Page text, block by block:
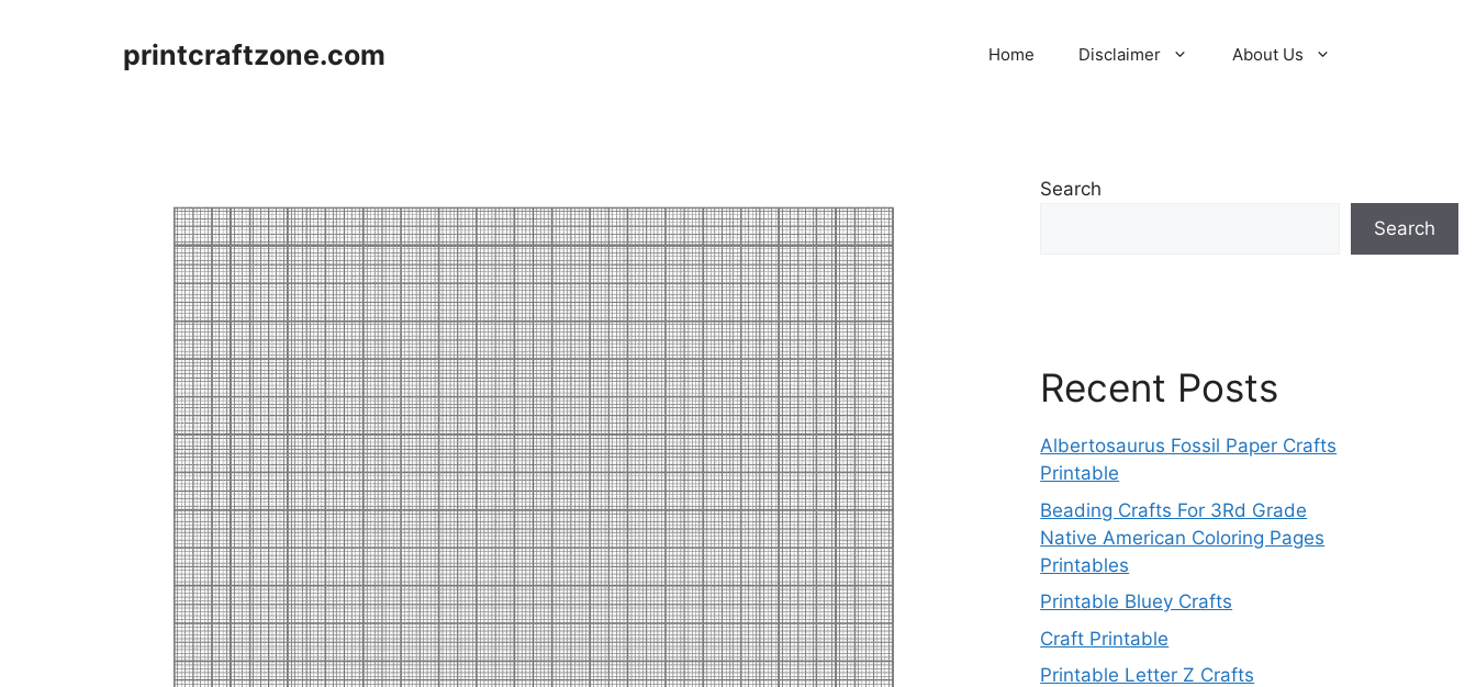
printcraftzone.com Home Disclaimer About Us
Search
Search
Recent Posts
Albertosaurus Fossil Paper Crafts
Printable
Beading Crafts For 3Rd Grade
Native American Coloring Pages
Printables
Printable Bluey Crafts
Craft Printable
Printable Letter Z Crafts